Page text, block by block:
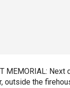
MEMORIAL:
outside the